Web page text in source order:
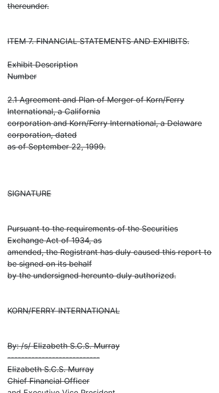
thereunder.
ITEM 7. FINANCIAL STATEMENTS AND EXHIBITS.
Exhibit Description
Number
2.1 Agreement and Plan of Merger of Korn/Ferry
International, a California
corporation and Korn/Ferry International, a Delaware
corporation, dated
as of September 22, 1999.
SIGNATURE
Pursuant to the requirements of the Securities
Exchange Act of 1934, as
amended, the Registrant has duly caused this report to
be signed on its behalf
by the undersigned hereunto duly authorized.
KORN/FERRY INTERNATIONAL
By: /s/ Elizabeth S.C.S. Murray
---------------------------
Elizabeth S.C.S. Murray
Chief Financial Officer